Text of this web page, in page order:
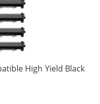
High Yield Black